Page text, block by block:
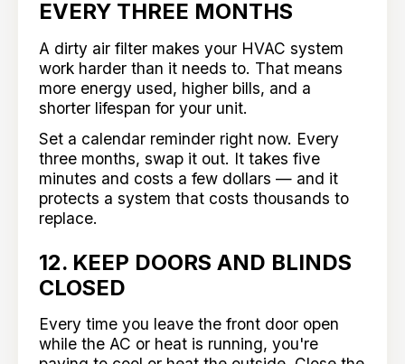
EVERY THREE MONTHS
A dirty air filter makes your HVAC system
work harder than it needs to. That means
more energy used, higher bills, and a
shorter lifespan for your unit.
Set a calendar reminder right now. Every
three months, swap it out. It takes five
minutes and costs a few dollars — and it
protects a system that costs thousands to
replace.
12. KEEP DOORS AND BLINDS
CLOSED
Every time you leave the front door open
while the AC or heat is running, you're